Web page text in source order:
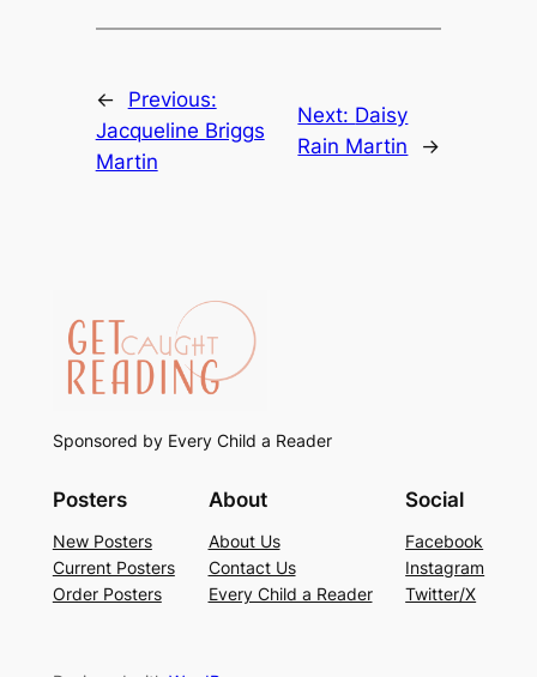
←
Previous:
Jacqueline Briggs
Martin
Next: Daisy
Rain Martin
→
Sponsored by Every Child a Reader
Posters
New Posters
Current Posters
Order Posters
About
About Us
Contact Us
Every Child a Reader
Social
Facebook
Instagram
Twitter/X